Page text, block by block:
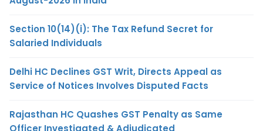
Section 10(14)(i): The Tax Refund Secret for
Salaried Individuals
Delhi HC Declines GST Writ, Directs Appeal as
Service of Notices Involves Disputed Facts
Rajasthan HC Quashes GST Penalty as Same
Officer Investigated & Adjudicated